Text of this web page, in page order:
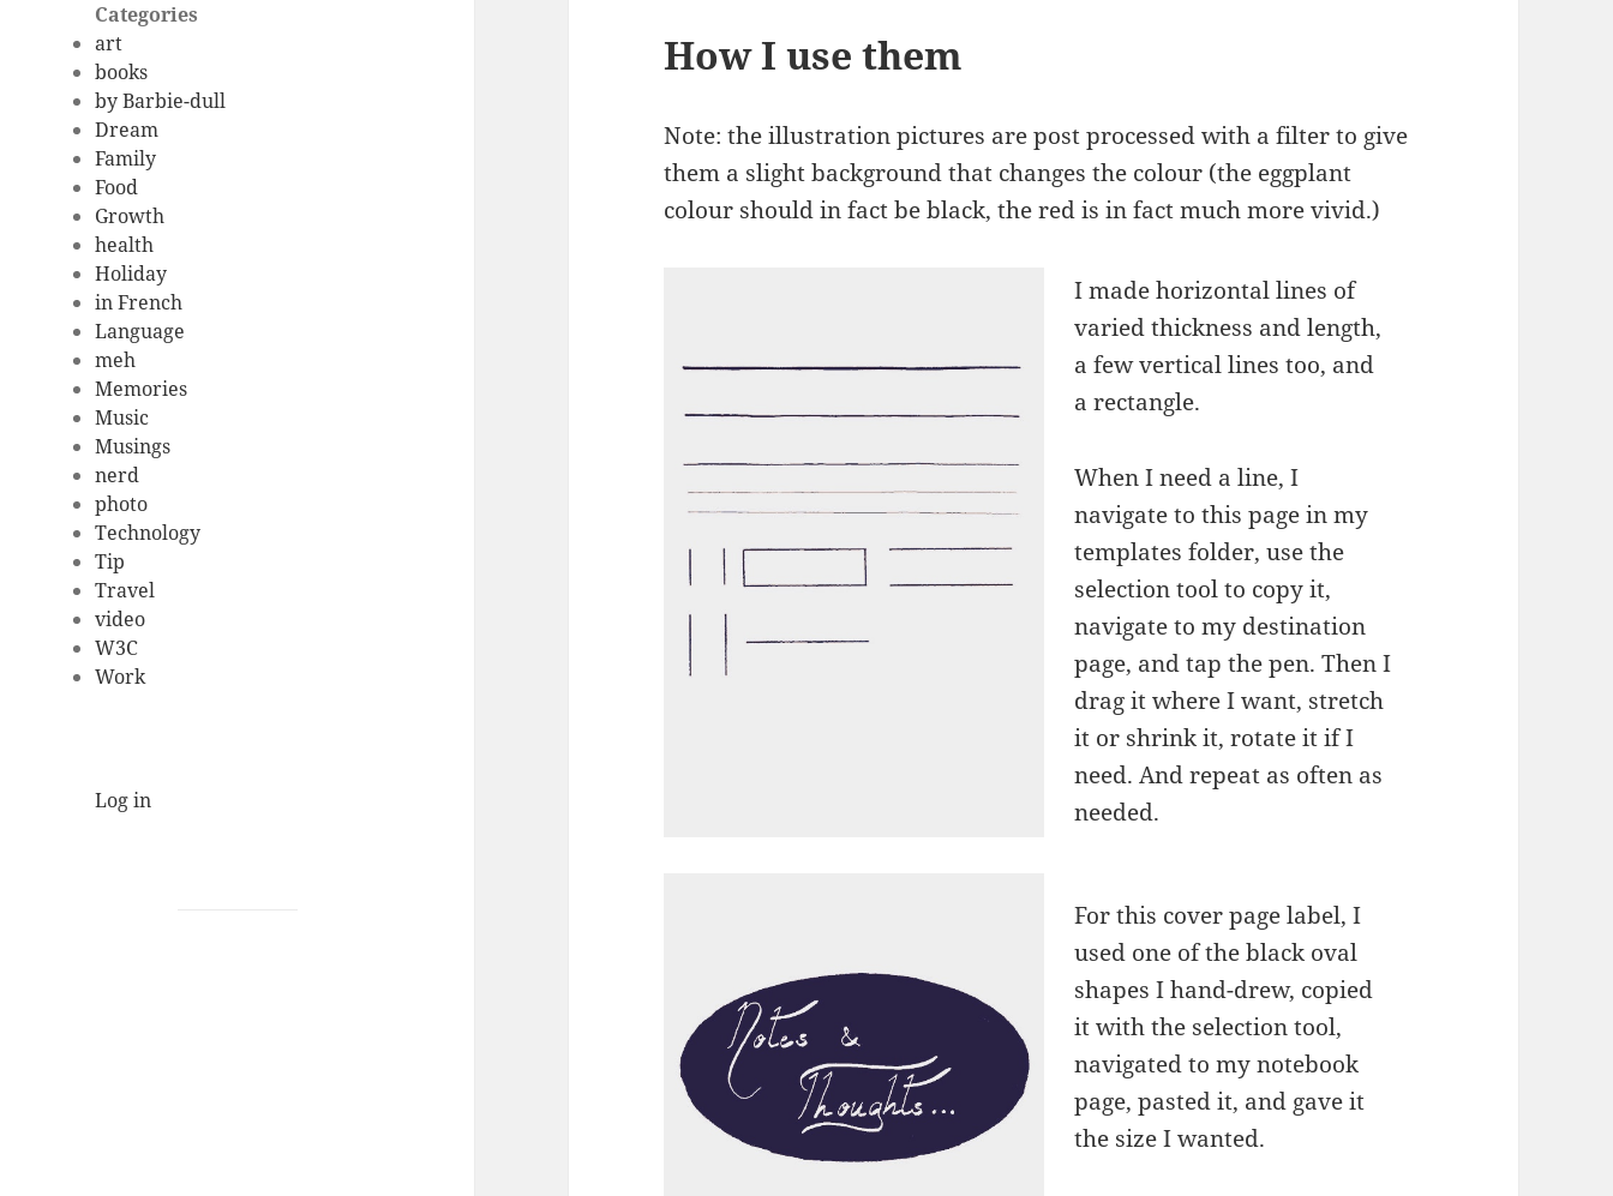
Categories
art
books
by Barbie-dull
Dream
Family
Food
Growth
health
Holiday
in French
Language
meh
Memories
Music
Musings
nerd
photo
Technology
Tip
Travel
video
W3C
Work
Log in
How I use them
Note: the illustration pictures are post processed with a filter to give
them a slight background that changes the colour (the eggplant
colour should in fact be black, the red is in fact much more vivid.)
I made horizontal lines of
varied thickness and length,
a few vertical lines too, and
a rectangle.
When I need a line, I
navigate to this page in my
templates folder, use the
selection tool to copy it,
navigate to my destination
page, and tap the pen. Then I
drag it where I want, stretch
it or shrink it, rotate it if I
need. And repeat as often as
needed.
For this cover page label, I
used one of the black oval
shapes I hand-drew, copied
it with the selection tool,
navigated to my notebook
page, pasted it, and gave it
the size I wanted.